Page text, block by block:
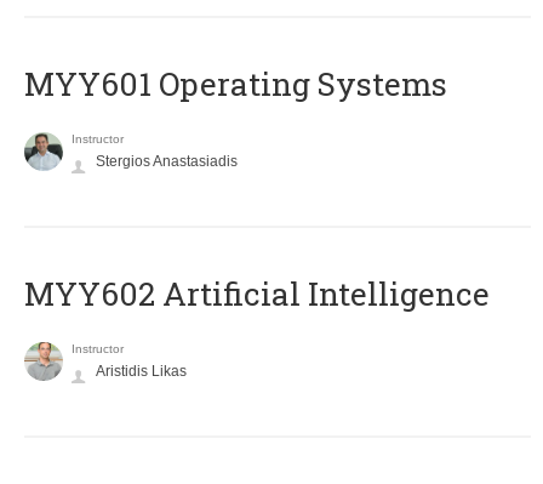
MYY601 Operating Systems
Instructor
Stergios Anastasiadis
MYY602 Artificial Intelligence
Instructor
Aristidis Likas